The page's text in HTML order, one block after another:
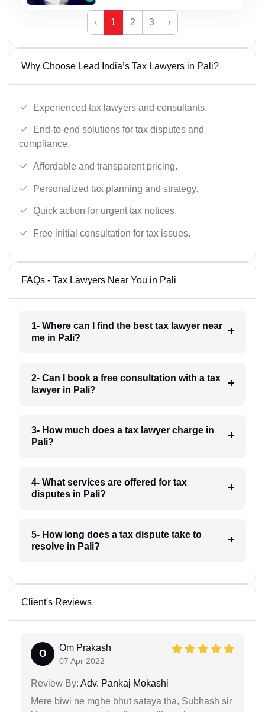
‹ 1 2 3 ›
Why Choose Lead India’s Tax Lawyers in Pali?
Experienced tax lawyers and consultants.
End-to-end solutions for tax disputes and
compliance.
Affordable and transparent pricing.
Personalized tax planning and strategy.
Quick action for urgent tax notices.
Free initial consultation for tax issues.
FAQs - Tax Lawyers Near You in Pali
1- Where can I find the best tax lawyer near
me in Pali?
2- Can I book a free consultation with a tax
lawyer in Pali?
3- How much does a tax lawyer charge in
Pali?
4- What services are offered for tax
disputes in Pali?
5- How long does a tax dispute take to
resolve in Pali?
Client's Reviews
O
Om Prakash
07 Apr 2022
Review By: Adv. Pankaj Mokashi
Mere biwi ne mghe bhut sataya tha, Subhash sir